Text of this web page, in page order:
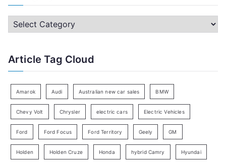
c
h
r
C
a
e
r
y
Article Tag Cloud
Amarok Audi Australian new car sales BMW
Chevy Volt Chrysler electric cars Electric Vehicles
Ford Ford Focus Ford Territory Geely GM
Holden Holden Cruze Honda hybrid Camry Hyundai